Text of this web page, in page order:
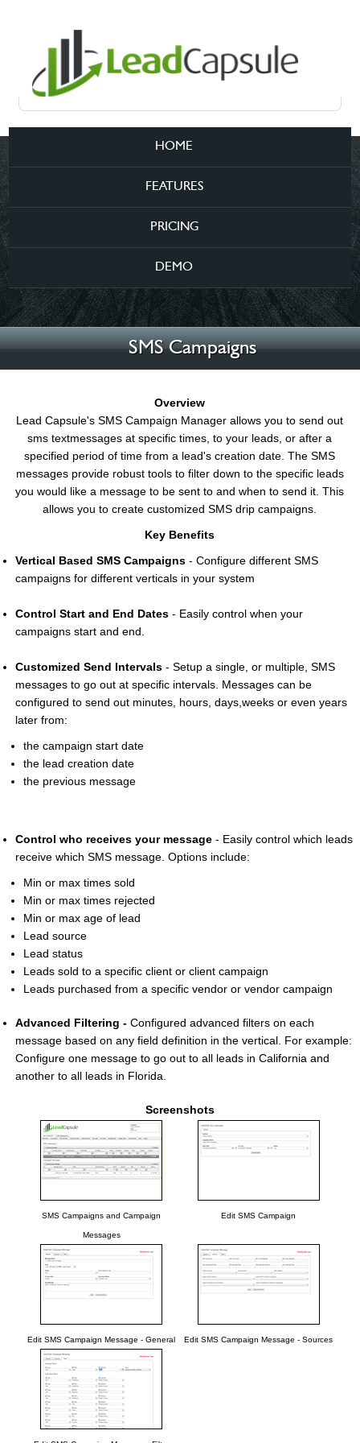
HOME
FEATURES
PRICING
DEMO
SMS Campaigns
Overview
Lead Capsule's SMS Campaign Manager allows you to send out
sms textmessages at specific times, to your leads, or after a
specified period of time from a lead's creation date. The SMS
messages provide robust tools to filter down to the specific leads
you would like a message to be sent to and when to send it. This
allows you to create customized SMS drip campaigns.
Key Benefits
Vertical Based SMS Campaigns - Configure different SMS
campaigns for different verticals in your system
Control Start and End Dates- Easily control when your
campaigns start and end.
Customized Send Intervals- Setup a single, or multiple, SMS
messages to go out at specific intervals. Messages can be
configured to send out minutes, hours, days,weeks or even years
later from:
the campaign start date
the lead creation date
the previous message
Control who receives your message- Easily control which leads
receive which SMS message. Options include:
Min or max times sold
Min or max times rejected
Min or max age of lead
Lead source
Lead status
Leads sold to a specific client or client campaign
Leads purchased from a specific vendor or vendor campaign
Advanced Filtering - Configured advanced filters on each
message based on any field definition in the vertical. For example:
Configure one message to go out to all leads in California and
another to all leads in Florida.
Screenshots
SMS Campaigns and Campaign
Messages
Edit SMS Campaign
Edit SMS Campaign Message - General Edit SMS Campaign Message - Sources